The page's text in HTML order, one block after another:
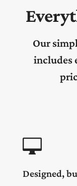
Our
includes

Designed,